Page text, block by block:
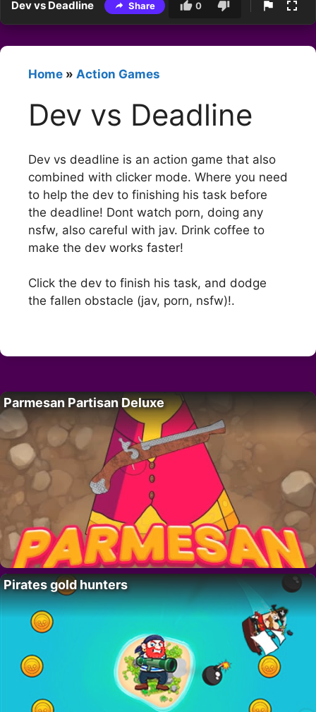
Dev vs Deadline Share 0
Home » Action Games
Dev vs Deadline
Dev vs deadline is an action game that also
combined with clicker mode. Where you need
to help the dev to finishing his task before
the deadline! Dont watch porn, doing any
nsfw, also careful with jav. Drink coffee to
make the dev works faster!
Click the dev to finish his task, and dodge
the fallen obstacle (jav, porn, nsfw)!.
Parmesan Partisan Deluxe
Pirates gold hunters